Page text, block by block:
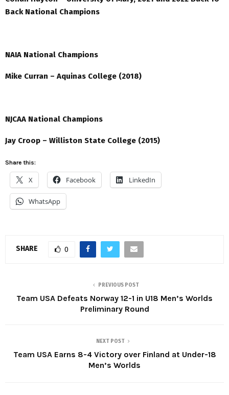
Back National Champions
NAIA National Champions
Mike Curran – Aquinas College (2018)
NJCAA National Champions
Jay Croop – Williston State College (2015)
Share this:
X Facebook LinkedIn
WhatsApp
SHARE 0
PREVIOUS POST
Team USA Defeats Norway 12-1 in U18 Men’s Worlds
Preliminary Round
NEXT POST
Team USA Earns 8-4 Victory over Finland at Under-18
Men’s Worlds